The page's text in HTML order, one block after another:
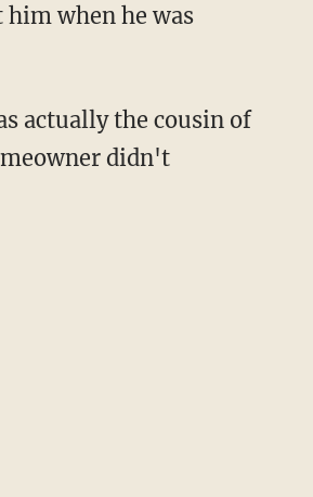
him when he was
actually the cousin of
didn't